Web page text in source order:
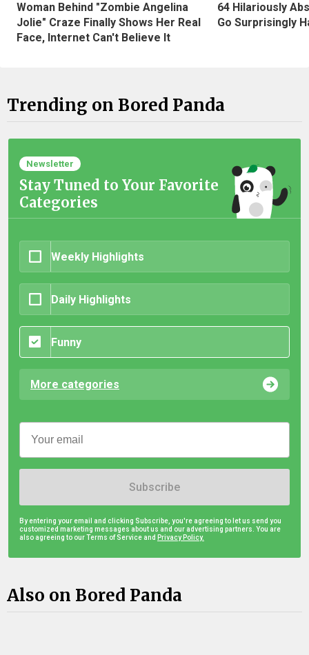
Woman Behind "Zombie Angelina
Jolie" Craze Finally Shows Her Real
Face, Internet Can't Believe It
64 Hilariously
Go Surprisingly
Trending on Bored Panda
Newsletter
Stay Tuned to Your Favorite
Categories
Weekly Highlights
Daily Highlights
Funny
More categories
Subscribe
By entering your email and clicking Subscribe, you're agreeing to let us send you
customized marketing messages about us and our advertising partners. You are
also agreeing to our Terms of Service and Privacy Policy.
Also on Bored Panda